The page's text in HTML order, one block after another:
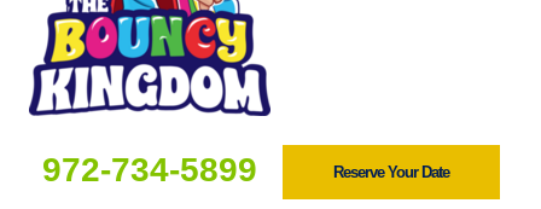
972-734-5899 Reserve Your Date